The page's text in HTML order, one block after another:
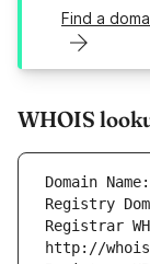
Find a
WHOIS
Registrar